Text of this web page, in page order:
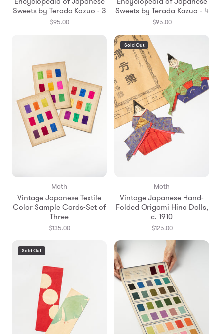
Sweets by Terada Kazuo - 3
$95.00
Sweets by Terada Kazuo - 4
$95.00
Moth
Vintage Japanese Textile
Color Sample Cards-Set of
Three
$135.00
Sold Out
Moth
Vintage Japanese Hand-
Folded Origami Hina Dolls,
c. 1910
$125.00
Sold Out